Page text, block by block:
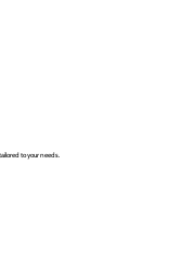
to your needs.